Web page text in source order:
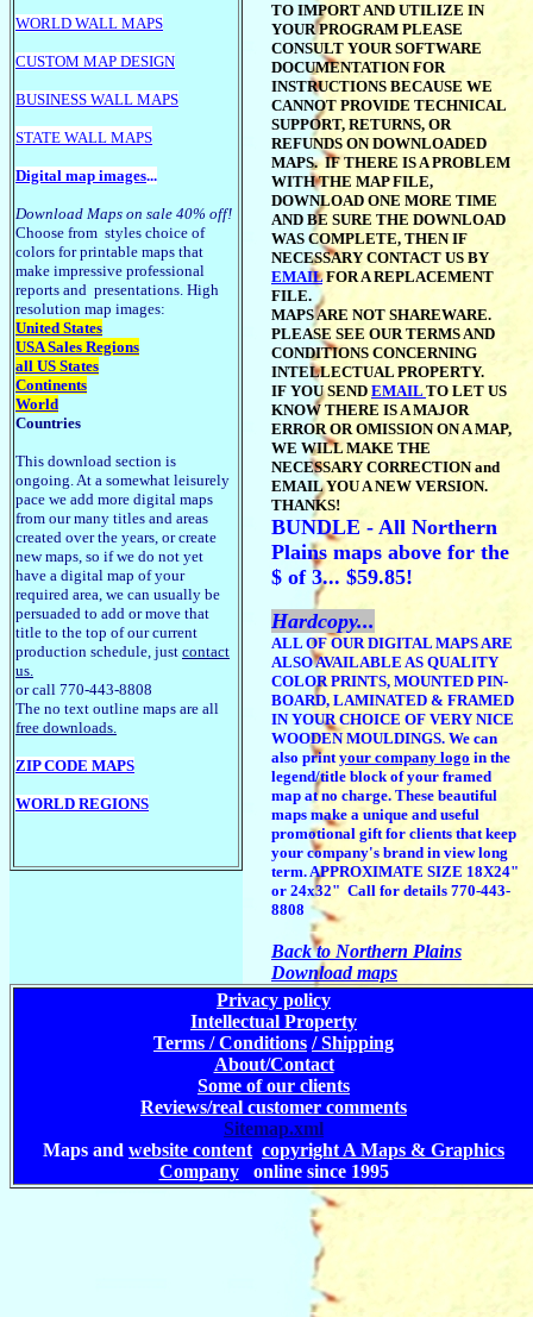
WORLD WALL MAPS
CUSTOM MAP DESIGN
BUSINESS WALL MAPS
STATE WALL MAPS
Digital map images...
Download Maps on sale 40% off!
Choose from styles choice of
colors for printable maps that
make impressive professional
reports and presentations. High
resolution map images:
United States
USA Sales Regions
all US States
Continents
World
Countries
This download section is
ongoing. At a somewhat leisurely
pace we add more digital maps
from our many titles and areas
created over the years, or create
new maps, so if we do not yet
have a digital map of your
required area, we can usually be
persuaded to add or move that
title to the top of our current
production schedule, just contact
us.
or call 770-443-8808
The no text outline maps are all
free downloads.
ZIP CODE MAPS
WORLD REGIONS
TO IMPORT AND UTILIZE IN
YOUR PROGRAM PLEASE
CONSULT YOUR SOFTWARE
DOCUMENTATION FOR
INSTRUCTIONS BECAUSE WE
CANNOT PROVIDE TECHNICAL
SUPPORT, RETURNS, OR
REFUNDS ON DOWNLOADED
MAPS. IF THERE IS A PROBLEM
WITH THE MAP FILE,
DOWNLOAD ONE MORE TIME
AND BE SURE THE DOWNLOAD
WAS COMPLETE, THEN IF
NECESSARY CONTACT US BY
EMAILFOR A REPLACEMENT
FILE.
MAPS ARE NOT SHAREWARE.
PLEASE SEE OUR TERMS AND
CONDITIONS CONCERNING
INTELLECTUAL PROPERTY.
IF YOU SEND EMAIL TO LET US
KNOW THERE IS A MAJOR
ERROR OR OMISSION ON A MAP,
WE WILL MAKE THE
NECESSARY CORRECTION and
EMAIL YOU A NEW VERSION.
THANKS!
BUNDLE - All Northern
Plains maps above for the
$ of 3... $59.85!
Hardcopy...
ALL OF OUR DIGITAL MAPS ARE
ALSO AVAILABLE AS QUALITY
COLOR PRINTS, MOUNTED PIN-
BOARD, LAMINATED & FRAMED
IN YOUR CHOICE OF VERY NICE
WOODEN MOULDINGS. We can
also printyour company logo in the
legend/title block of your framed
map at no charge. These beautiful
maps make a unique and useful
promotional gift for clients that keep
your company's brand in view long
term. APPROXIMATE SIZE 18X24"
or 24x32" Call for details 770-443-
8808
Back to Northern Plains
Download maps
Privacy policy
Intellectual Property
Terms / Conditions / Shipping
About/Contact
Some of our clients
Reviews/real customer comments
Sitemap.xml
Maps and website content copyright A Maps & Graphics
Companyonline since 1995